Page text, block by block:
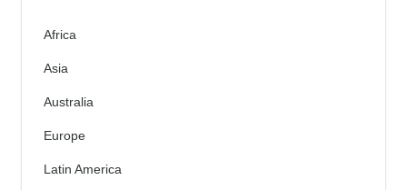
Africa
Asia
Australia
Europe
Latin America